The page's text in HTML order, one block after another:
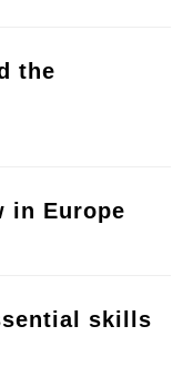
the
in Europe
skills